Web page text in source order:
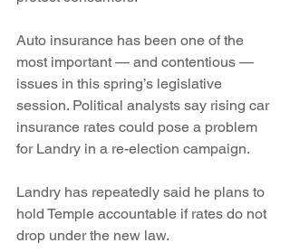
Auto insurance has been one of the
most important — and contentious —
issues in this spring’s legislative
session. Political analysts say rising car
insurance rates could pose a problem
for Landry in a re-election campaign.
Landry has repeatedly said he plans to
hold Temple accountable if rates do not
drop under the new law.